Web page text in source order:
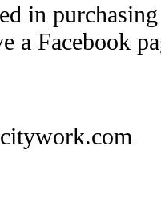
in
a Facebook